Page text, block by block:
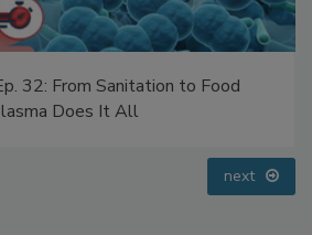
Does It All